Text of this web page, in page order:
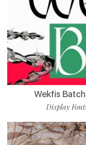
Wekfis
Display